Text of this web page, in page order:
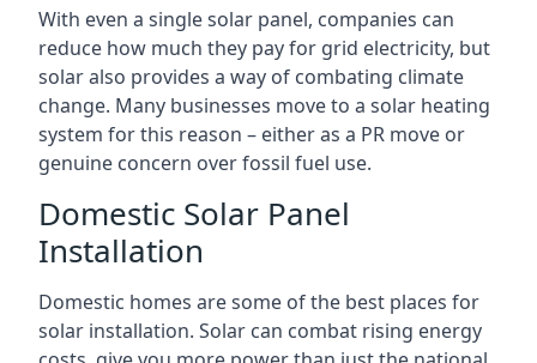
With even a single solar panel, companies can
reduce how much they pay for grid electricity, but
solar also provides a way of combating climate
change. Many businesses move to a solar heating
system for this reason – either as a PR move or
genuine concern over fossil fuel use.
Domestic Solar Panel
Installation
Domestic homes are some of the best places for
solar installation. Solar can combat rising energy